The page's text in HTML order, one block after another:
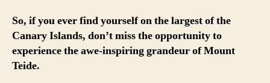
So, if you ever find yourself on the largest of the
Canary Islands, don’t miss the opportunity to
experience the awe-inspiring grandeur of Mount
Teide.